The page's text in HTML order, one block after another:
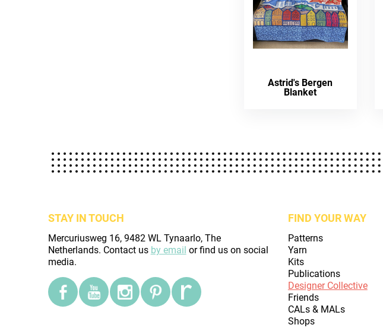
Astrid's Bergen
Blanket
STAY IN TOUCH
Mercuriusweg 16, 9482 WL Tynaarlo, The
Netherlands. Contact us by email or find us on social
media.
FIND YOUR WAY
Patterns
Yarn
Kits
Publications
Designer Collective
Friends
CALs & MALs
Shops